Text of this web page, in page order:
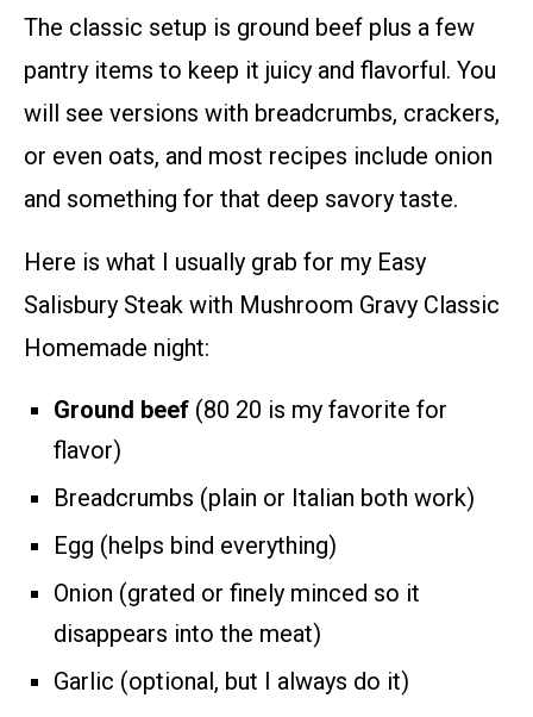
The classic setup is ground beef plus a few
pantry items to keep it juicy and flavorful. You
will see versions with breadcrumbs, crackers,
or even oats, and most recipes include onion
and something for that deep savory taste.
Here is what I usually grab for my Easy
Salisbury Steak with Mushroom Gravy Classic
Homemade night:
Ground beef (80 20 is my favorite for
flavor)
Breadcrumbs (plain or Italian both work)
Egg (helps bind everything)
Onion (grated or finely minced so it
disappears into the meat)
Garlic (optional, but I always do it)